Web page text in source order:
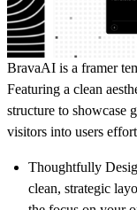
BravaAI is a framer
Featuring a clean
structure to showcase
visitors into users
Thoughtfully
clean, strategic